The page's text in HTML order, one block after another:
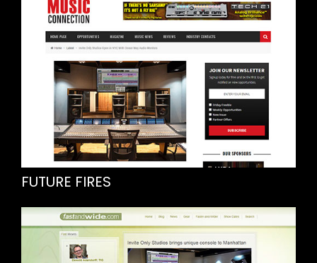
FUTURE FIRES